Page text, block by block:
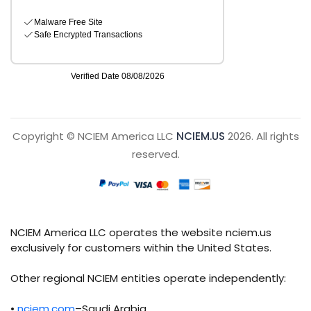
Copyright © NCIEM America LLC NCIEM.US 2026. All rights
reserved.
NCIEM America LLC operates the website nciem.us
exclusively for customers within the United States.
Other regional NCIEM entities operate independently: